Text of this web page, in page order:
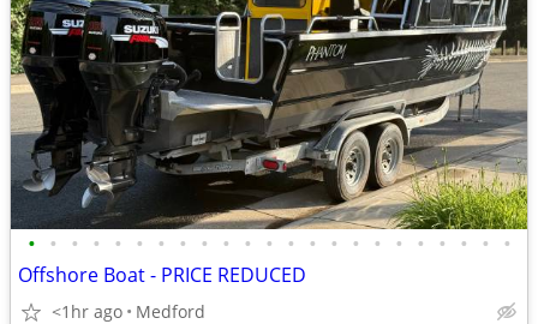
• • • • • • • • • • • • • • • • • • • • • • •
Offshore Boat - PRICE REDUCED
<1hr ago Medford